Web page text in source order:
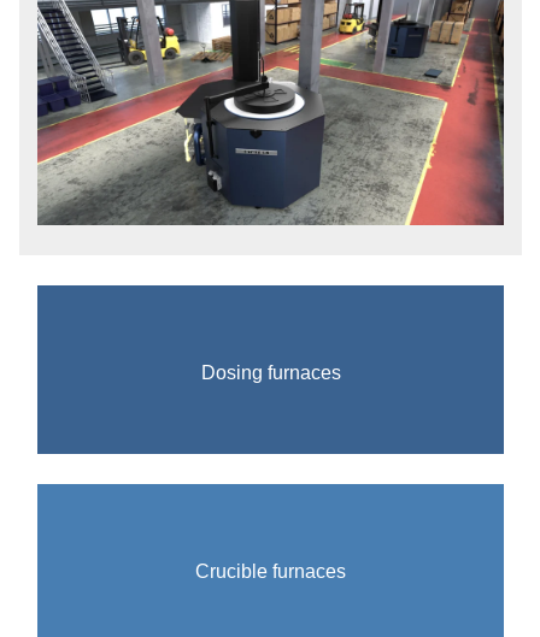
Dosing furnaces
Crucible furnaces